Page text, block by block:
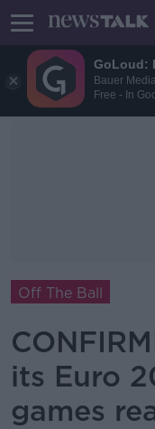
GoLoud:
Bauer
Free - In
Off The Ball
its Euro
games